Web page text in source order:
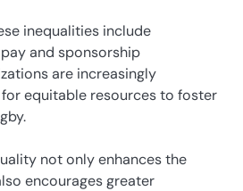
inequalities include
and sponsorship
are increasingly
equitable resources to foster
not only enhances the
encourages greater